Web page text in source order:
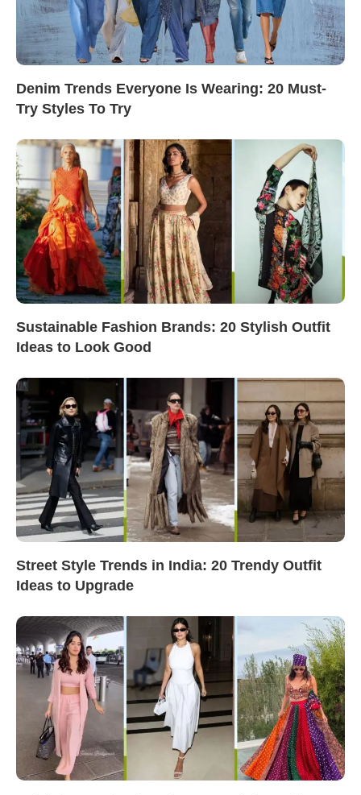
Denim Trends Everyone Is Wearing: 20 Must-
Try Styles To Try
Sustainable Fashion Brands: 20 Stylish Outfit
Ideas to Look Good
Street Style Trends in India: 20 Trendy Outfit
Ideas to Upgrade